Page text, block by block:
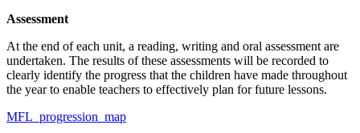
Assessment
At the end of each unit, a reading, writing and oral assessment are
undertaken. The results of these assessments will be recorded to
clearly identify the progress that the children have made throughout
the year to enable teachers to effectively plan for future lessons.
MFL_progression_map